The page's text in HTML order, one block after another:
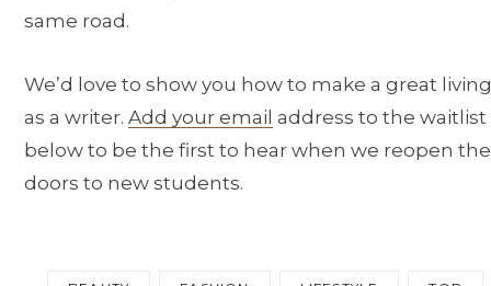
same road.
We’d love to show you how to make a great living
as a writer. Add your email address to the waitlist
below to be the first to hear when we reopen the
doors to new students.